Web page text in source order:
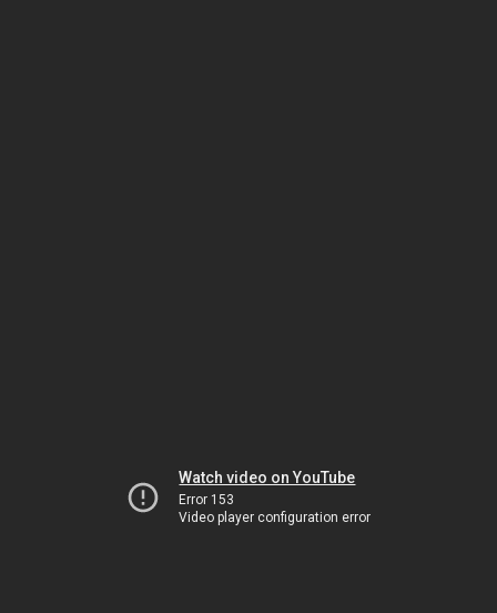
Watch video on YouTube
Error 153
Video player configuration error